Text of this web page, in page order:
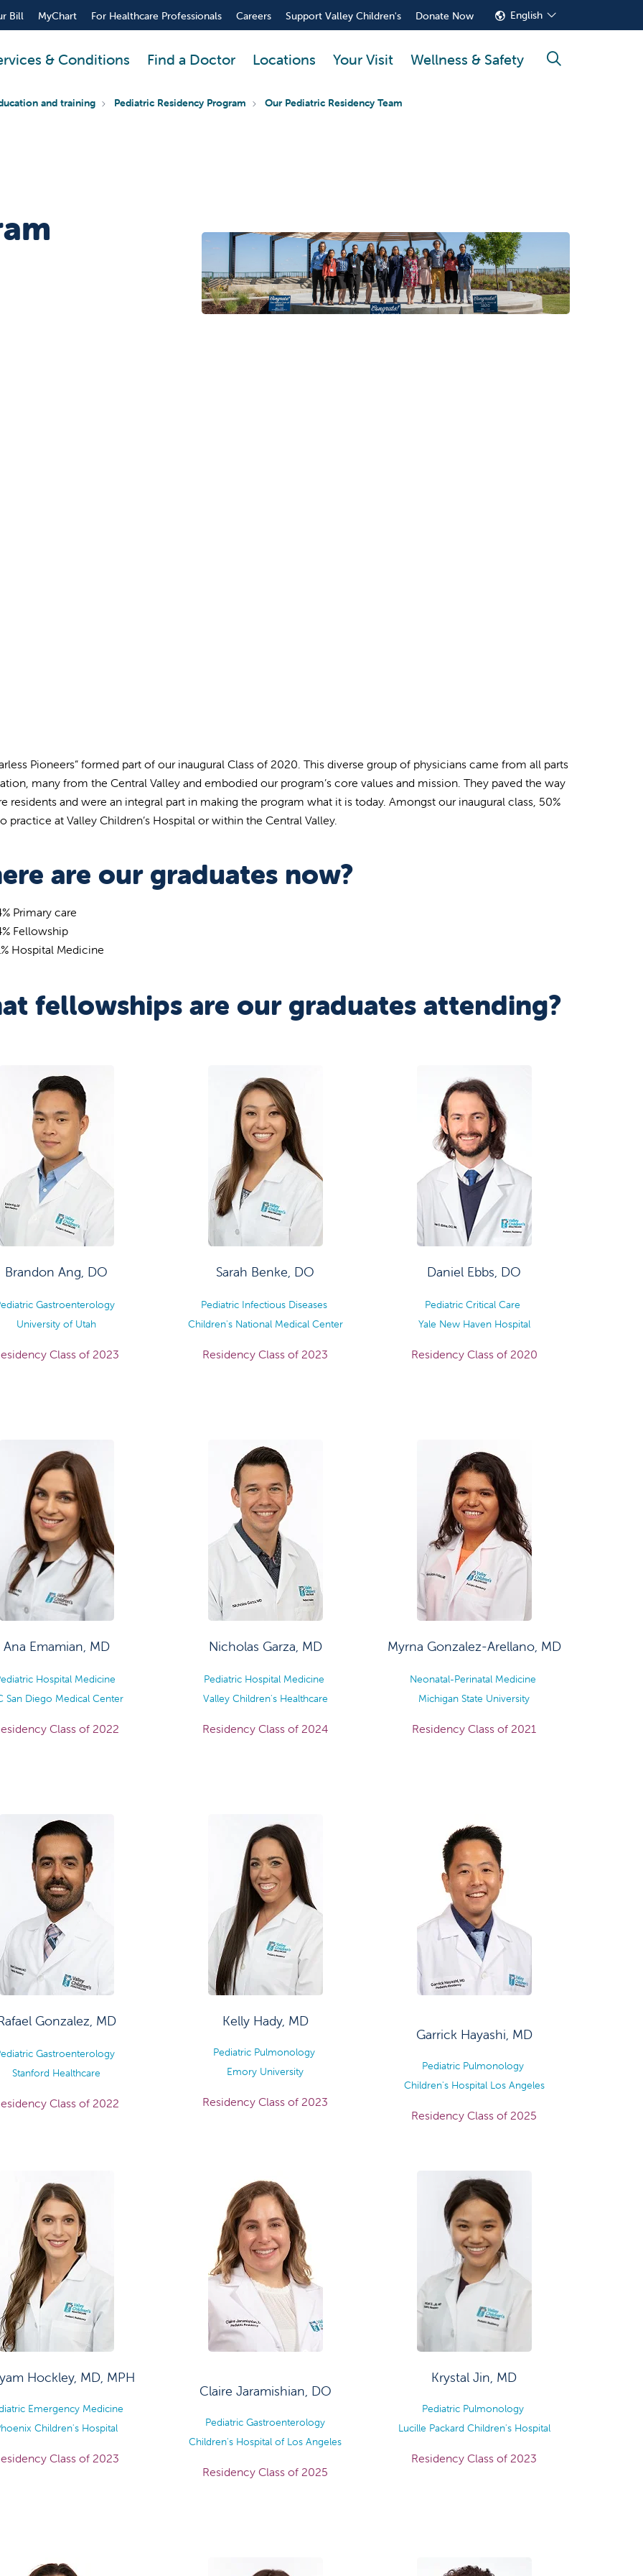
Bill MyChart For Healthcare Professionals Careers Support Valley Children's Donate Now English
& Conditions Find a Doctor Locations Your Visit Wellness & Safety search
and training Pediatric Residency Program Our Pediatric Residency Team
Pioneers” formed part of our inaugural Class of 2020. This diverse group of physicians came from all parts
many from the Central Valley and embodied our program’s core values and mission. They paved the way
residents and were an integral part in making the program what it is today. Amongst our inaugural class, 50%
practice at Valley Children’s Hospital or within the Central Valley.
are our graduates now?
Primary care
Fellowship
Hospital Medicine
fellowships are our graduates attending?
Brandon Ang, DO
Gastroenterology
University of Utah
Class of 2023
Sarah Benke, DO
Pediatric Infectious Diseases
Children's National Medical Center
Residency Class of 2023
Daniel Ebbs, DO
Pediatric Critical Care
Yale New Haven Hospital
Residency Class of 2020
Ana Emamian, MD
Hospital Medicine
San Diego Medical Center
Class of 2022
Nicholas Garza, MD
Pediatric Hospital Medicine
Valley Children's Healthcare
Residency Class of 2024
Myrna Gonzalez-Arellano, MD
Neonatal-Perinatal Medicine
Michigan State University
Residency Class of 2021
Gonzalez, MD
Gastroenterology
Stanford Healthcare
Class of 2022
Kelly Hady, MD
Pediatric Pulmonology
Emory University
Residency Class of 2023
Garrick Hayashi, MD
Pediatric Pulmonology
Children's Hospital Los Angeles
Residency Class of 2025
Hockley, MD, MPH
Emergency Medicine
Children's Hospital
Class of 2023
Claire Jaramishian, DO
Pediatric Gastroenterology
Children's Hospital of Los Angeles
Residency Class of 2025
Krystal Jin, MD
Pediatric Pulmonology
Lucille Packard Children's Hospital
Residency Class of 2023